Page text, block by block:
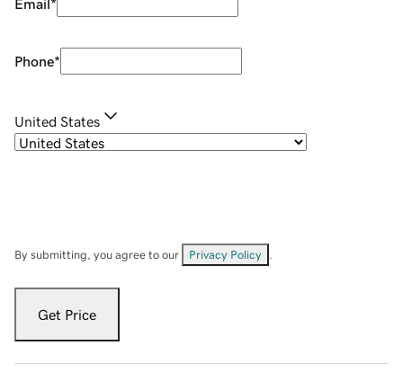
Email*
Phone*
United States
By submitting, you agree to our Privacy Policy
Get Price